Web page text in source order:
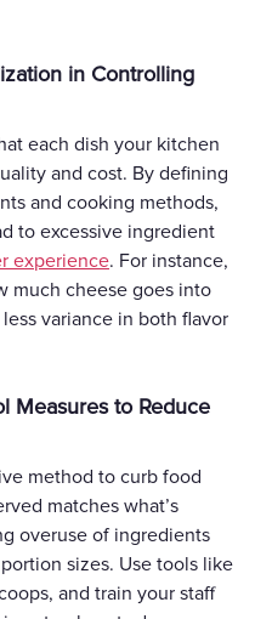
in Controlling
each dish your kitchen
and cost. By defining
and cooking methods,
to excessive ingredient
experience. For instance,
much cheese goes into
variance in both flavor
Measures to Reduce
method to curb food
matches what’s
overuse of ingredients
sizes. Use tools like
and train your staff